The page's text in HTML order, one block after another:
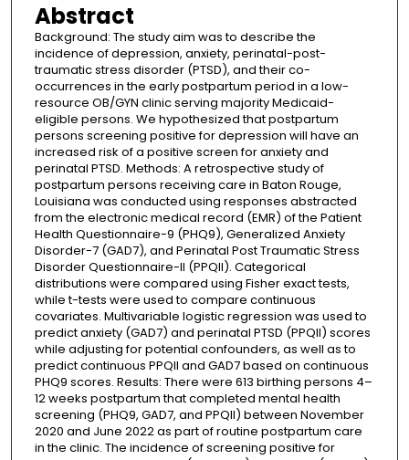
Abstract
Background: The study aim was to describe the
incidence of depression, anxiety, perinatal-post-
traumatic stress disorder (PTSD), and their co-
occurrences in the early postpartum period in a low-
resource OB/GYN clinic serving majority Medicaid-
eligible persons. We hypothesized that postpartum
persons screening positive for depression will have an
increased risk of a positive screen for anxiety and
perinatal PTSD. Methods: A retrospective study of
postpartum persons receiving care in Baton Rouge,
Louisiana was conducted using responses abstracted
from the electronic medical record (EMR) of the Patient
Health Questionnaire-9 (PHQ9), Generalized Anxiety
Disorder-7 (GAD7), and Perinatal Post Traumatic Stress
Disorder Questionnaire-II (PPQII). Categorical
distributions were compared using Fisher exact tests,
while t-tests were used to compare continuous
covariates. Multivariable logistic regression was used to
predict anxiety (GAD7) and perinatal PTSD (PPQII) scores
while adjusting for potential confounders, as well as to
predict continuous PPQII and GAD7 based on continuous
PHQ9 scores. Results: There were 613 birthing persons 4–
12 weeks postpartum that completed mental health
screening (PHQ9, GAD7, and PPQII) between November
2020 and June 2022 as part of routine postpartum care
in the clinic. The incidence of screening positive for